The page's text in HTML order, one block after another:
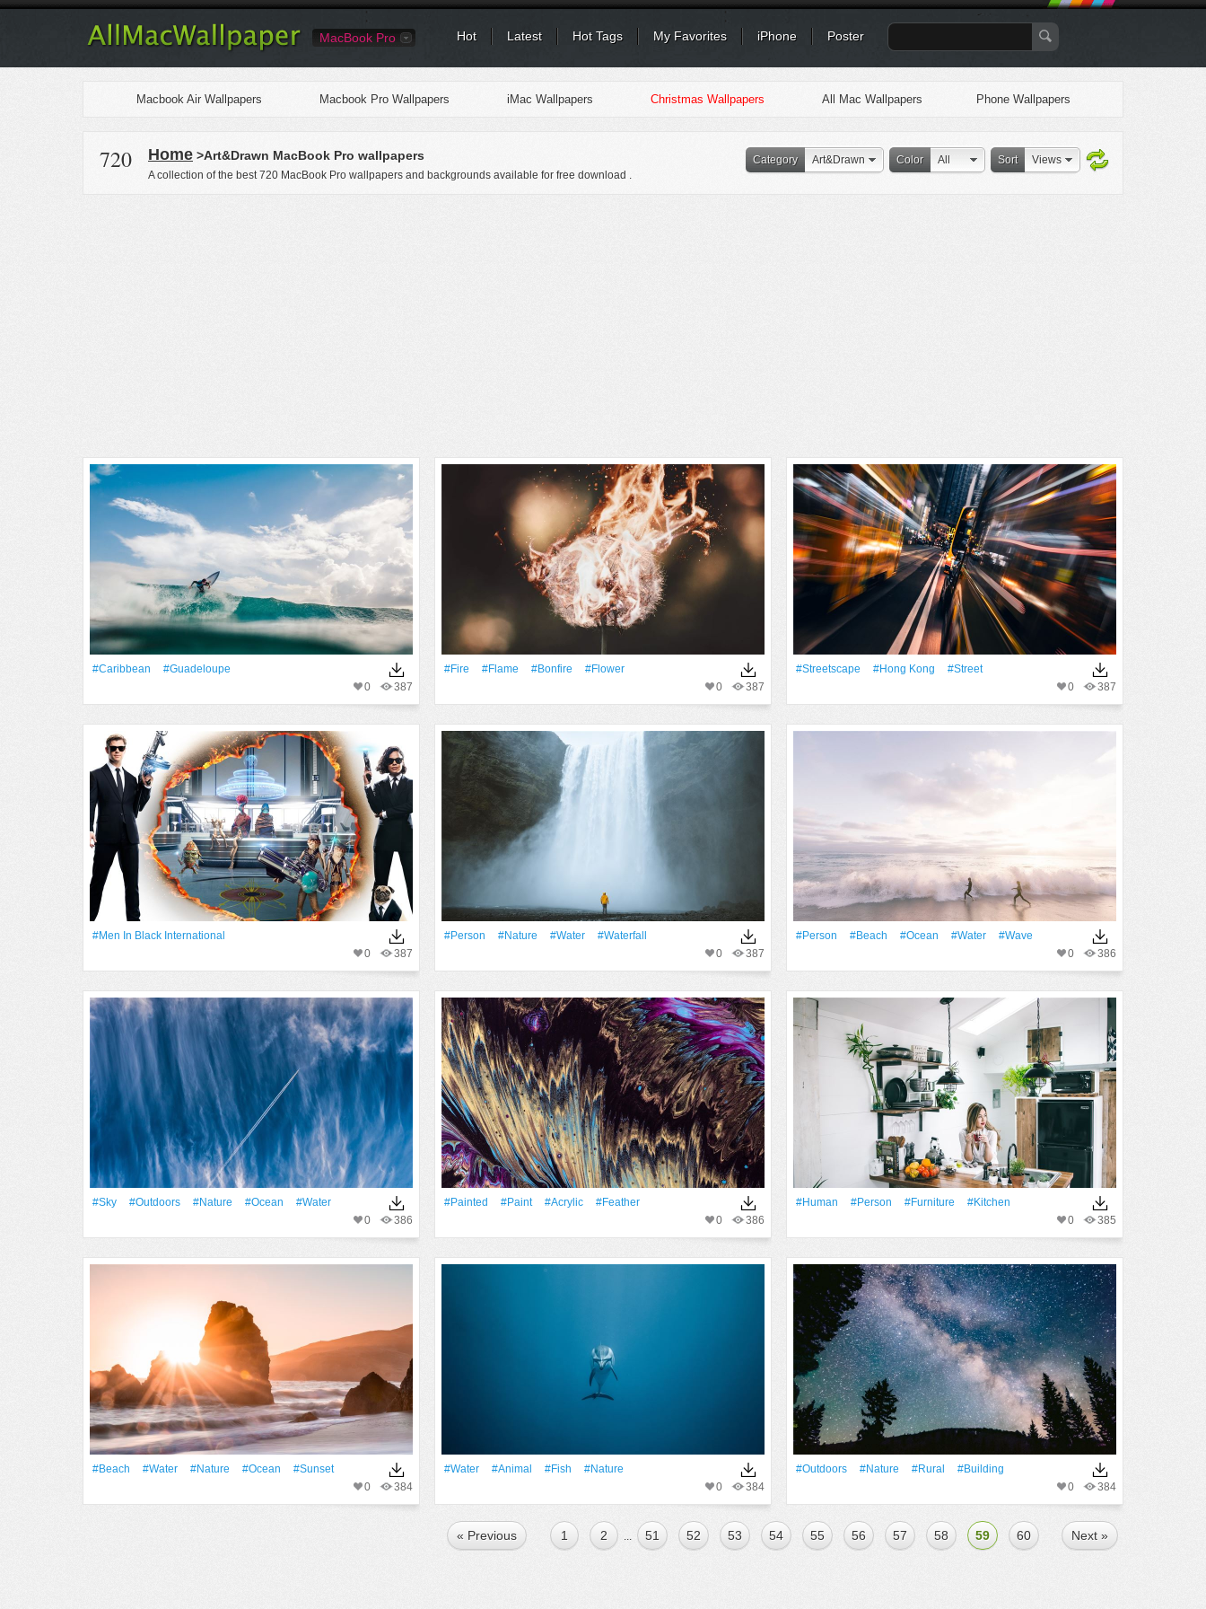
MacBook Pro Hot Latest Hot Tags My Favorites iPhone Poster
Macbook Air Wallpapers Macbook Pro Wallpapers iMac Wallpapers Christmas Wallpapers All Mac Wallpapers Phone Wallpapers
720 Home >Art&Drawn MacBook Pro wallpapers
A collection of the best 720 MacBook Pro wallpapers and backgrounds available for free download .
Category Art&Drawn Color All Sort Views
#Caribbean
#guadeloupe
387
0
#Fire #Flame #bonfire
#Flower
387
0
#streetscape #Hong Kong
#Street
387
0
#Men In Black International
387
0
#person #Nature #Water
#Waterfall
387
0
#person #Beach #Ocean #Water
#Wave
386
0
#Sky #outdoors #Nature #Ocean
#Water
386
0
#Painted #Paint #acrylic
#Feather
386
0
#human #person #furniture
#Kitchen
385
0
#Beach #Water #Nature #Ocean
#Sunset
384
0
#Water #Animal #Fish
#Nature
384
0
#outdoors #Nature #rural
#Building
384
0
« Previous 1 2 ... 51 52 53 54 55 56 57 58 59 60 Next »